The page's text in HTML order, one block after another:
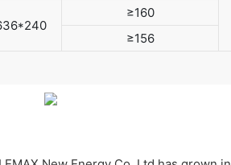
≥160
≥156